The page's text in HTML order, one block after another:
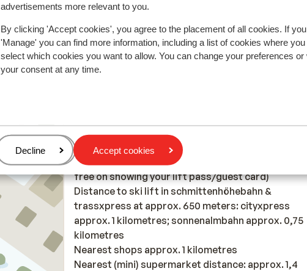
advertisements more relevant to you.
By clicking 'Accept cookies', you agree to the placement of all cookies. If
'Manage' you can find more information, including a list of cookies where you
select which cookies you want to allow. You can change your preferences or
your consent at any time.
Manage
Decline Accept cookies
In the area
Distance to centre: zell am see approx. 1,3
Distance to airport salzburg approx. 78
Distance to cross country skiing tracks approx. 4
kilometres
Distance to ski bus stop approx. 20 metres ( ski
free on showing your lift pass/guest card)
Distance to ski lift in schmittenhöhebahn &
trassxpress at approx. 650 meters: cityxpress
approx. 1 kilometres; sonnenalmbahn approx. 0,75
kilometres
Nearest shops approx. 1 kilometres
Nearest (mini) supermarket distance: approx. 1,4